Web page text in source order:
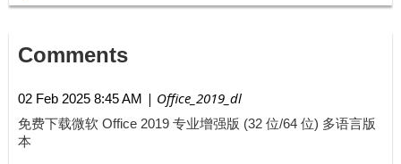
Comments
02 Feb 2025 8:45 AM | Office_2019_dl
免费下载微软 Office 2019 专业增强版 (32 位/64 位) 多语言版
本